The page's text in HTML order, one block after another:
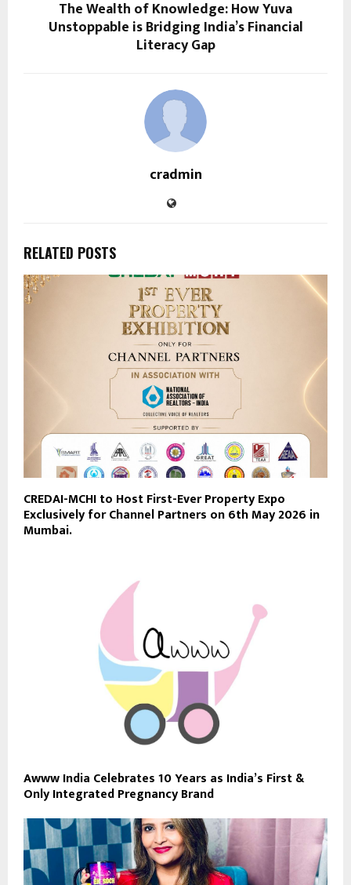
The Wealth of Knowledge: How Yuva
Unstoppable is Bridging India’s Financial
Literacy Gap
cradmin
RELATED POSTS
CREDAI-MCHI to Host First-Ever Property Expo
Exclusively for Channel Partners on 6th May 2026 in
Mumbai.
Awww India Celebrates 10 Years as India’s First &
Only Integrated Pregnancy Brand